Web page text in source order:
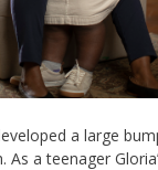
a large
a teenager